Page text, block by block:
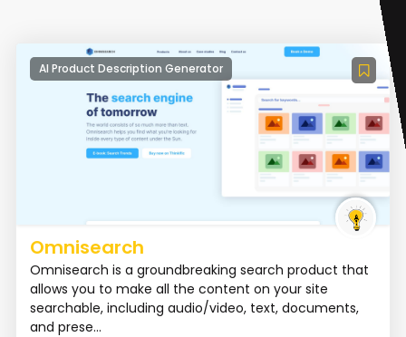
AI Product Description Generator
Omnisearch
Omnisearch is a groundbreaking search product that
allows you to make all the content on your site
searchable, including audio/video, text, documents,
and prese...